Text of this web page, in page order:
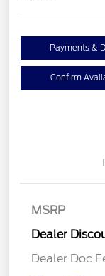
Payments &
Confirm
MSRP
Dealer
Dealer Doc